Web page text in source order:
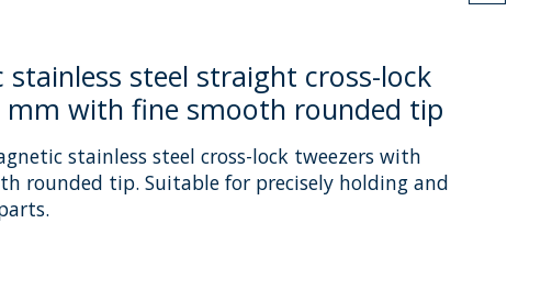
steel straight cross-lock
mm with fine smooth rounded tip
stainless steel cross-lock tweezers with
rounded tip. Suitable for precisely holding and
is